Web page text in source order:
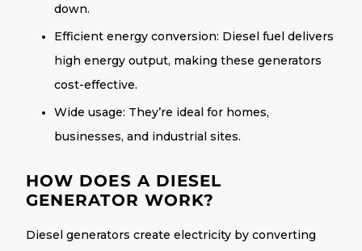
down.
Efficient energy conversion: Diesel fuel delivers
high energy output, making these generators
cost-effective.
Wide usage: They’re ideal for homes,
businesses, and industrial sites.
HOW DOES A DIESEL
GENERATOR WORK?
Diesel generators create electricity by converting